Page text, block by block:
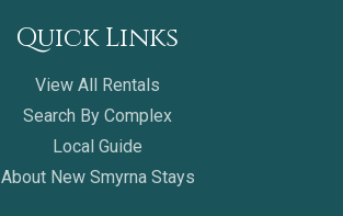
Quick Links
View All Rentals
Search By Complex
Local Guide
About New Smyrna Stays